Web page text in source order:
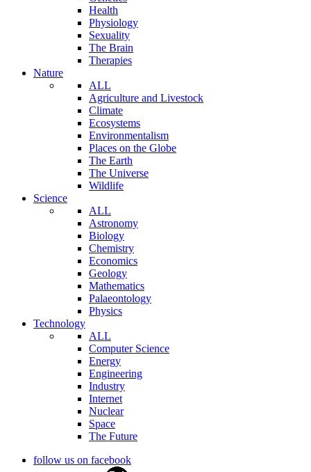
Health
Physiology
Sexuality
The Brain
Therapies
Nature
ALL
Agriculture and Livestock
Climate
Ecosystems
Environmentalism
Places on the Globe
The Earth
The Universe
Wildlife
Science
ALL
Astronomy
Biology
Chemistry
Economics
Geology
Mathematics
Palaeontology
Physics
Technology
ALL
Computer Science
Energy
Engineering
Industry
Internet
Nuclear
Space
The Future
follow us on facebook